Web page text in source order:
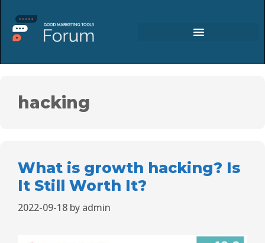
hacking
What is growth hacking? Is
It Still Worth It?
2022-09-18 by admin